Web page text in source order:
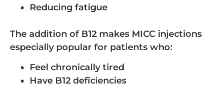
Reducing fatigue
The addition of B12 makes MICC injections
especially popular for patients who:
Feel chronically tired
Have B12 deficiencies